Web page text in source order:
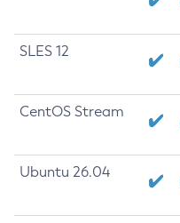
SLES 12
CentOS Stream
Ubuntu 26.04